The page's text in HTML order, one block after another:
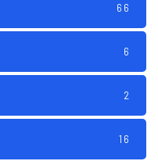
66
6
2
16